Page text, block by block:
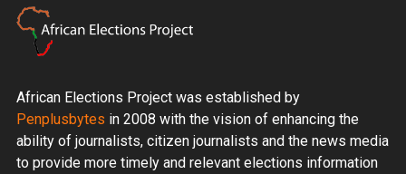
African Elections Project was established by
Penplusbytes in 2008 with the vision of enhancing the
ability of journalists, citizen journalists and the news media
to provide more timely and relevant elections information